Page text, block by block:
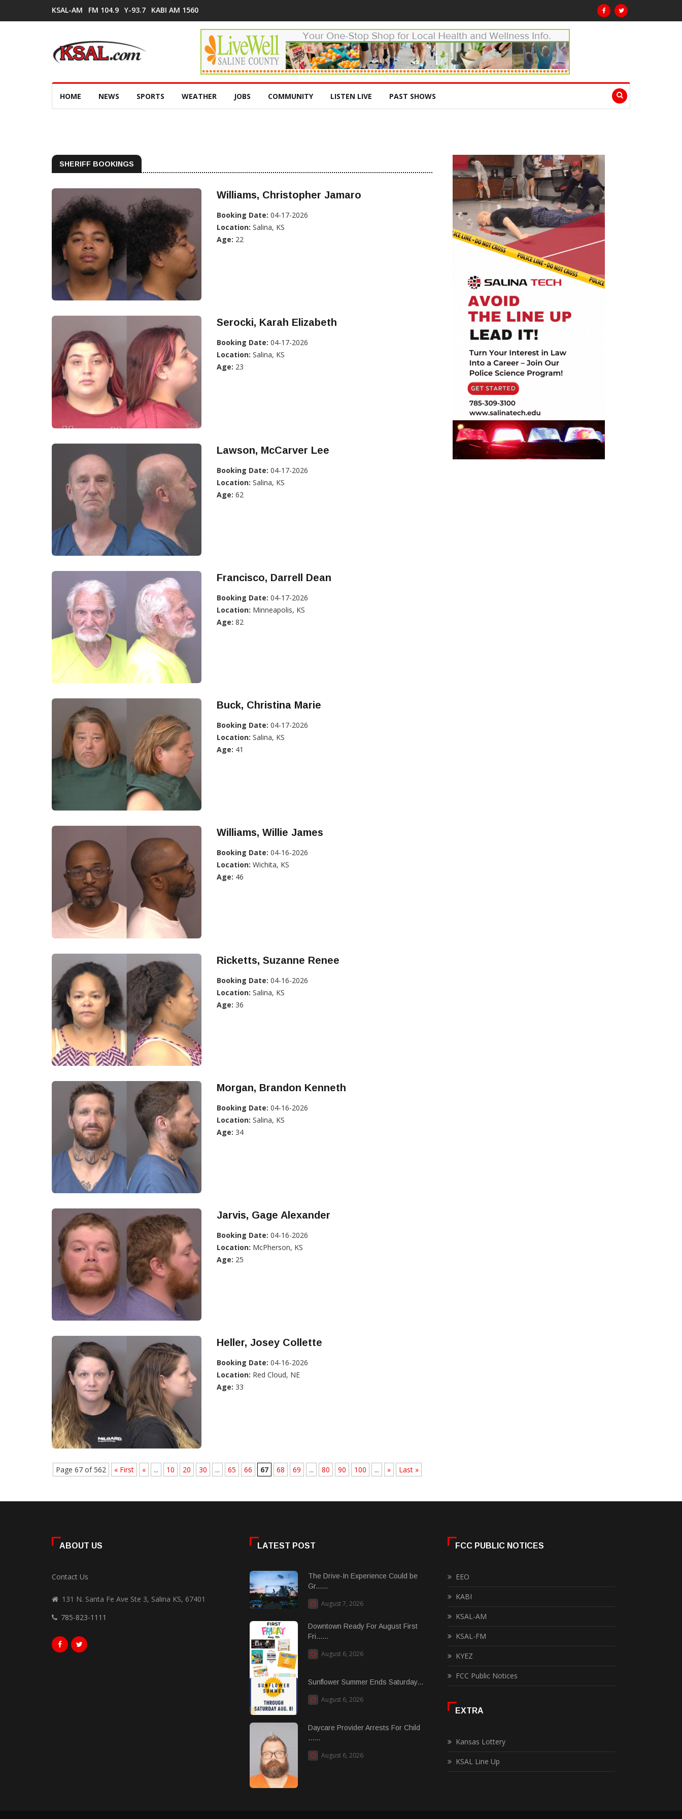
KSAL-AM FM 104.9 Y-93.7 KABI AM 1560
HOME NEWS SPORTS WEATHER JOBS COMMUNITY LISTEN LIVE PAST SHOWS
SHERIFF BOOKINGS
Williams, Christopher Jamaro
Booking Date: 04-17-2026
Location: Salina, KS
Age: 22
Serocki, Karah Elizabeth
Booking Date: 04-17-2026
Location: Salina, KS
Age: 23
Lawson, McCarver Lee
Booking Date: 04-17-2026
Location: Salina, KS
Age: 62
Francisco, Darrell Dean
Booking Date: 04-17-2026
Location: Minneapolis, KS
Age: 82
Buck, Christina Marie
Booking Date: 04-17-2026
Location: Salina, KS
Age: 41
Williams, Willie James
Booking Date: 04-16-2026
Location: Wichita, KS
Age: 46
Ricketts, Suzanne Renee
Booking Date: 04-16-2026
Location: Salina, KS
Age: 36
Morgan, Brandon Kenneth
Booking Date: 04-16-2026
Location: Salina, KS
Age: 34
Jarvis, Gage Alexander
Booking Date: 04-16-2026
Location: McPherson, KS
Age: 25
Heller, Josey Collette
Booking Date: 04-16-2026
Location: Red Cloud, NE
Age: 33
Page 67 of 562 « First « ... 10 20 30 ... 65 66 67 68 69 ... 80 90 100 ... » Last »
ABOUT US
Contact Us
131 N. Santa Fe Ave Ste 3, Salina KS, 67401
785-823-1111
LATEST POST
The Drive-In Experience Could be
Gr......
August 7, 2026
Downtown Ready For August First
Fri......
August 6, 2026
Sunflower Summer Ends Saturday...
August 6, 2026
Daycare Provider Arrests For Child
......
August 6, 2026
FCC PUBLIC NOTICES
EEO
KABI
KSAL-AM
KSAL-FM
KYEZ
FCC Public Notices
EXTRA
Kansas Lottery
KSAL Line Up